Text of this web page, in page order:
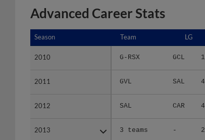
Advanced Career Stats
Season Team LG
2010 G-RSX GCL
2011 GVL SAL
2012 SAL CAR
2013 3 teams -
Season
2010
2011
2012
2013